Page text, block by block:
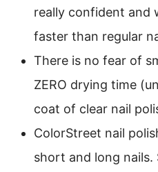
really confident and
faster than regular
There is no fear of
ZERO drying time
coat of clear nail
ColorStreet nail
short and long nails.